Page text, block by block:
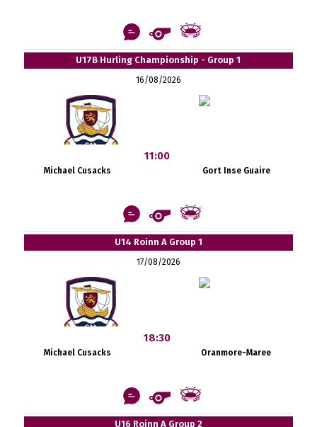
U17B Hurling Championship - Group 1
16/08/2026
Michael Cusacks
11:00
Gort Inse Guaire
U14 Roinn A Group 1
17/08/2026
Michael Cusacks
18:30
Oranmore-Maree
U16 Roinn A Group 2